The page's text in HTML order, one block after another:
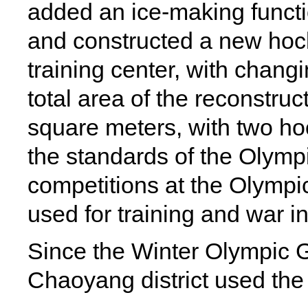
added an ice-making
and constructed a new
training center, with
total area of the
square meters, with two
the standards of the
competitions at the
used for training and war
Since the Winter Olympic
Chaoyang district used